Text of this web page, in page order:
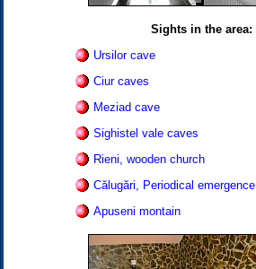
Sights in the area:
Ursilor cave
Ciur caves
Meziad cave
Sighistel vale caves
Rieni, wooden church
Călugări, Periodical emergence
Apuseni montain